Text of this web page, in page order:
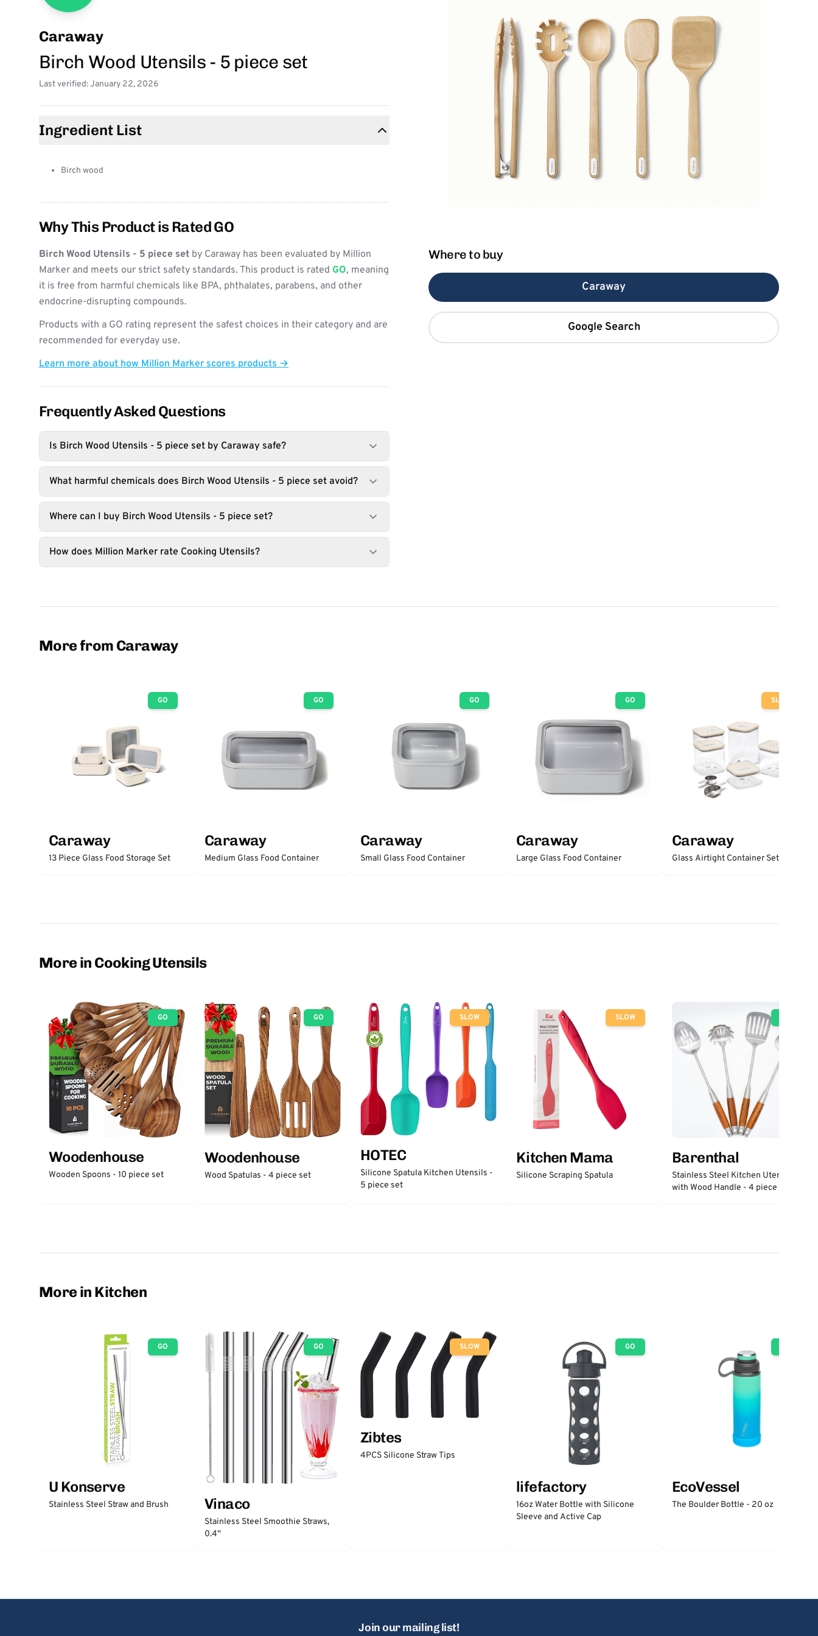
Caraway
Birch Wood Utensils - 5 piece set
Last verified: January 22, 2026
Ingredient List
Birch wood
Why This Product is Rated GO
Birch Wood Utensils - 5 piece set by Caraway has been evaluated by Million
Marker and meets our strict safety standards. This product is rated GO, meaning
it is free from harmful chemicals like BPA, phthalates, parabens, and other
endocrine-disrupting compounds.
Products with a GO rating represent the safest choices in their category and are
recommended for everyday use.
Learn more about how Million Marker scores products →
Frequently Asked Questions
Is Birch Wood Utensils - 5 piece set by Caraway safe?
What harmful chemicals does Birch Wood Utensils - 5 piece set avoid?
Where can I buy Birch Wood Utensils - 5 piece set?
How does Million Marker rate Cooking Utensils?
Where to buy
Caraway
Google Search
More from Caraway
GO
Caraway
13 Piece Glass Food Storage Set
GO
Caraway
Medium Glass Food Container
GO
Caraway
Small Glass Food Container
GO
Caraway
Large Glass Food Container
SLOW
Caraway
Glass Airtight Container Set
More in Cooking Utensils
GO
Woodenhouse
Wooden Spoons - 10 piece set
GO
Woodenhouse
Wood Spatulas - 4 piece set
SLOW
HOTEC
Silicone Spatula Kitchen Utensils -
5 piece set
SLOW
Kitchen Mama
Silicone Scraping Spatula
Barenthal
Stainless Steel Kitchen Utensils
with Wood Handle - 4 piece set
More in Kitchen
GO
U Konserve
Stainless Steel Straw and Brush
GO
Vinaco
Stainless Steel Smoothie Straws,
0.4''
SLOW
Zibtes
4PCS Silicone Straw Tips
GO
lifefactory
16oz Water Bottle with Silicone
Sleeve and Active Cap
EcoVessel
The Boulder Bottle - 20 oz
Join our mailing list!